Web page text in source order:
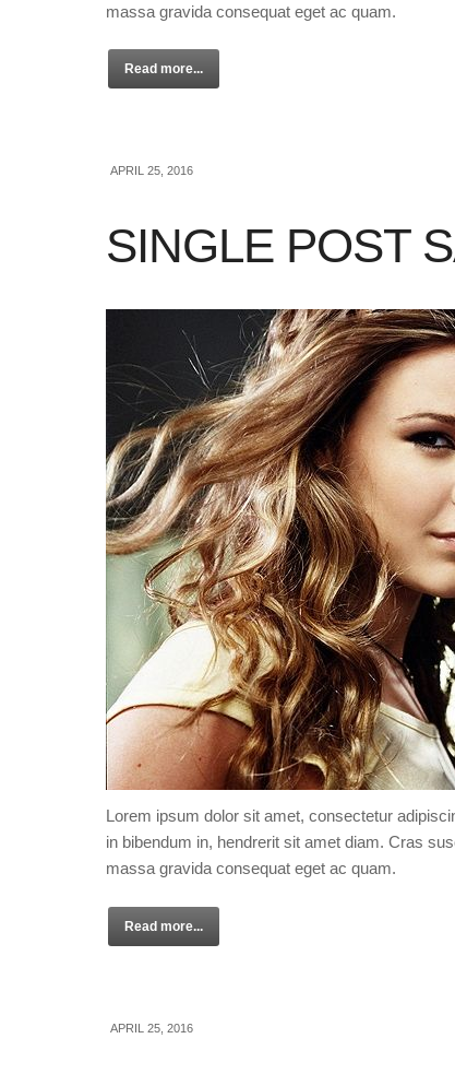
massa gravida consequat eget ac quam.
Read more...
APRIL 25, 2016
SINGLE POST
Lorem ipsum dolor sit amet, consectetur
in bibendum in, hendrerit sit amet diam. Cras
massa gravida consequat eget ac quam.
Read more...
APRIL 25, 2016